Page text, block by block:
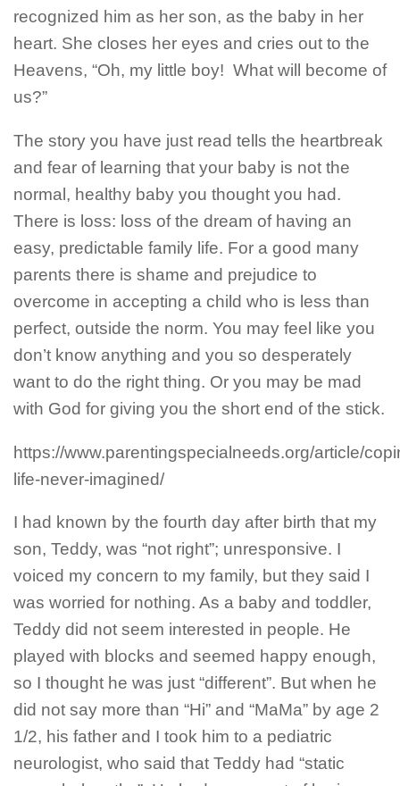
recognized him as her son, as the baby in her
heart. She closes her eyes and cries out to the
Heavens, “Oh, my little boy! What will become of
us?”
The story you have just read tells the heartbreak
and fear of learning that your baby is not the
normal, healthy baby you thought you had.
There is loss: loss of the dream of having an
easy, predictable family life. For a good many
parents there is shame and prejudice to
overcome in accepting a child who is less than
perfect, outside the norm. You may feel like you
don’t know anything and you so desperately
want to do the right thing. Or you may be mad
with God for giving you the short end of the stick.
https://www.parentingspecialneeds.org/article/
life-never-imagined/
I had known by the fourth day after birth that my
son, Teddy, was “not right”; unresponsive. I
voiced my concern to my family, but they said I
was worried for nothing. As a baby and toddler,
Teddy did not seem interested in people. He
played with blocks and seemed happy enough,
so I thought he was just “different”. But when he
did not say more than “Hi” and “MaMa” by age 2
1/2, his father and I took him to a pediatric
neurologist, who said that Teddy had “static